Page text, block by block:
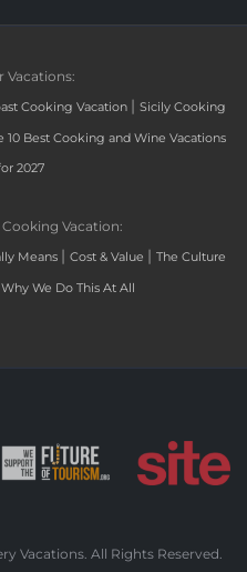
Vacations:
Cooking Vacation | Sicily Cooking
10 Best Cooking and Wine Vacations
2027
Vacation:
Means | Cost & Value | The Culture
Why We Do This At All
Vacations. All Rights Reserved.